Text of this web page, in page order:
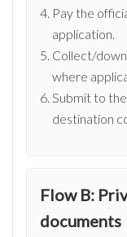
Pay the
application.
Collect/
where
Submit to
destination
Flow B:
documents